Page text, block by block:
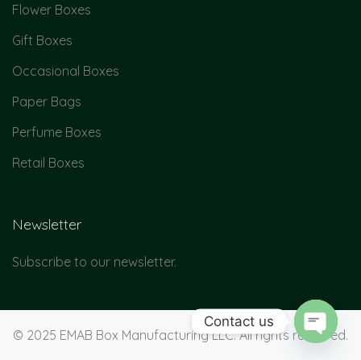
Flower Boxes
Gift Boxes
Occasional Boxes
Paper Bags
Perfume Boxes
Retail Boxes
Newsletter
Subscribe to our newsletter.
© 2025 EMAB Box Manufacturing LLC. All rights reserved.
Contact us